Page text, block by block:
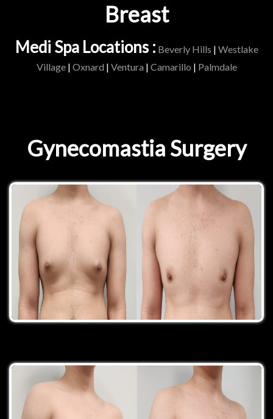
Breast
Medi Spa Locations : Beverly Hills | Westlake
Village| Oxnard | Ventura | Camarillo | Palmdale
Gynecomastia Surgery